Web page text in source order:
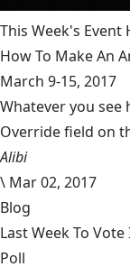
This Week's Event
How To Make An
March 9-15, 2017
Whatever you see
Override field on
Alibi
\ Mar 02, 2017
Blog
Last Week To
Poll